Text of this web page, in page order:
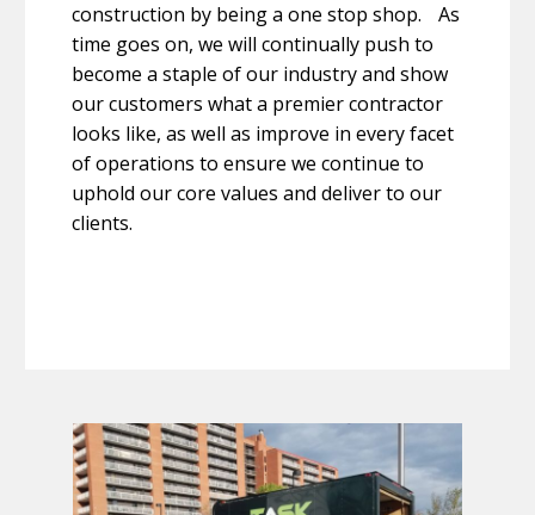
construction by being a one stop shop. As
time goes on, we will continually push to
become a staple of our industry and show
our customers what a premier contractor
looks like, as well as improve in every facet
of operations to ensure we continue to
uphold our core values and deliver to our
clients.